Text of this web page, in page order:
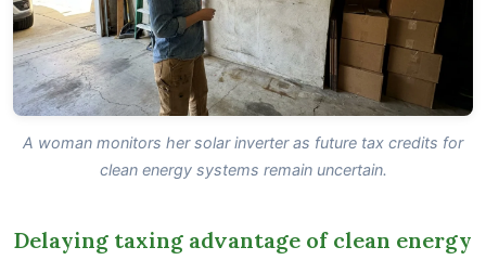
A woman monitors her solar inverter as future tax credits for
clean energy systems remain uncertain.
Delaying taxing advantage of clean energy